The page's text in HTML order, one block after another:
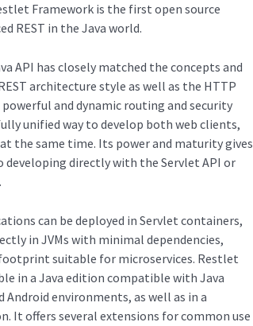
Framework is the first open source
REST in the Java world.
API has closely matched the concepts and
architecture style as well as the HTTP
and dynamic routing and security
unified way to develop both web clients,
the same time. Its power and maturity gives
developing directly with the Servlet API or
can be deployed in Servlet containers,
in JVMs with minimal dependencies,
suitable for microservices. Restlet
in a Java edition compatible with Java
Android environments, as well as in a
It offers several extensions for common use